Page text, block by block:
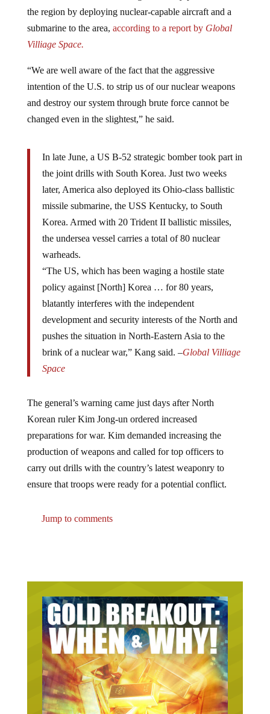
the region by deploying nuclear-capable aircraft and a
submarine to the area,according to a report byGlobal
Villiage Space.
intention of the U.S. to strip us of our nuclear weapons
and destroy our system through brute force cannot be
changed even in the slightest,” he said.
the joint drills with South Korea. Just two weeks
later, America also deployed its Ohio-class ballistic
missile submarine, the USS Kentucky, to South
Korea. Armed with 20 Trident II ballistic missiles,
the undersea vessel carries a total of 80 nuclear
warheads.
“The US, which has been waging a hostile state
policy against [North] Korea … for 80 years,
blatantly interferes with the independent
development and security interests of the North and
pushes the situation in North-Eastern Asia to the
brink of a nuclear war,” Kang said. –Global Villiage
Space
Korean ruler Kim Jong-un ordered increased
preparations for war. Kim demanded increasing the
production of weapons and called for top officers to
carry out drills with the country’s latest weaponry to
ensure that troops were ready for a potential conflict.